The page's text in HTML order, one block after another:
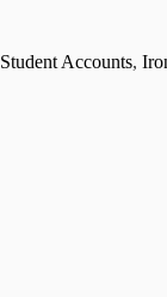
Accounts,